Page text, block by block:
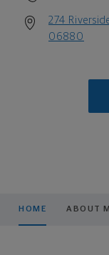
274
06880
HOME ABOUT